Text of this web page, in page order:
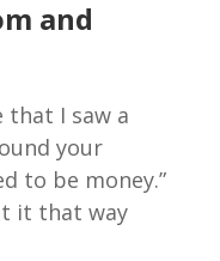
and
I saw a
your
to be money.”
it that way